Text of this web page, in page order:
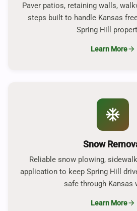
Paver patios, retaining walls,
steps built to handle Kansas
Spring Hill
Learn Morearrow_forward
ac_unit
Snow
Reliable snow plowing,
application to keep Spring Hill
safe through Kansas
Learn Morearrow_forward